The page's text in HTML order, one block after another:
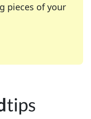
pieces of your
of your favorite
enthusiast or